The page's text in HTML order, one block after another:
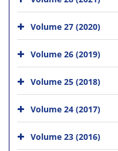
Volume 27 (2020)
Volume 26 (2019)
Volume 25 (2018)
Volume 24 (2017)
Volume 23 (2016)